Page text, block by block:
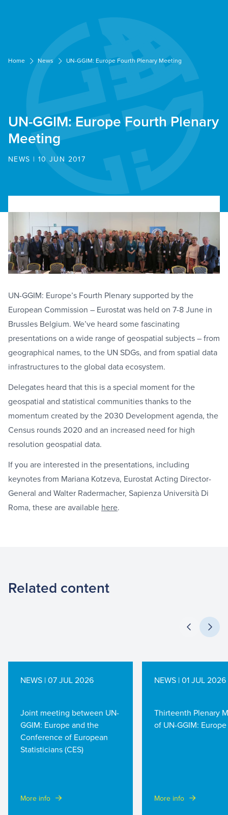
Home News UN-GGIM: Europe Fourth Plenary Meeting
UN-GGIM: Europe Fourth Plenary
Meeting
NEWS | 10 JUN 2017
UN-GGIM: Europe’s Fourth Plenary supported by the
European Commission – Eurostat was held on 7-8 June in
Brussles Belgium. We’ve heard some fascinating
presentations on a wide range of geospatial subjects – from
geographical names, to the UN SDGs, and from spatial data
infrastructures to the global data ecosystem.
Delegates heard that this is a special moment for the
geospatial and statistical communities thanks to the
momentum created by the 2030 Development agenda, the
Census rounds 2020 and an increased need for high
resolution geospatial data.
If you are interested in the presentations, including
keynotes from Mariana Kotzeva, Eurostat Acting Director-
General and Walter Radermacher, Sapienza Università Di
Roma, these are available here.
Related content
NEWS | 07 JUL 2026
Joint meeting between UN-
GGIM: Europe and the
Conference of European
Statisticians (CES)
More info
NEWS | 01 JUL 2026
Thirteenth Plenary
of UN-GGIM: Europe
More info